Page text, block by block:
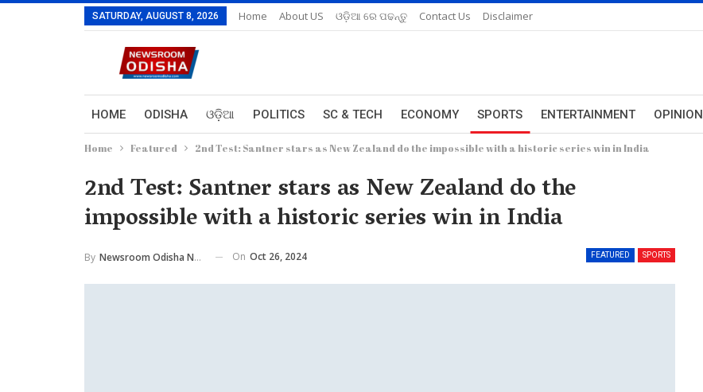
SATURDAY, AUGUST 8, 2026 Home About US ଓଡ଼ିଆ ରେ ପଢନ୍ତୁ Contact Us Disclaimer
HOME ODISHA ଓଡ଼ିଆ POLITICS SC & TECH ECONOMY SPORTS ENTERTAINMENT OPINION
Home Featured 2nd Test: Santner stars as New Zealand do the impossible with a historic series win in India
2nd Test: Santner stars as New Zealand do the
impossible with a historic series win in India
FEATURED SPORTS
By Newsroom Odisha Network On Oct 26, 2024